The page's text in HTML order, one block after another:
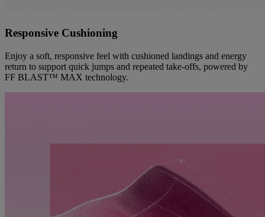
Responsive Cushioning
Enjoy a soft, responsive feel with cushioned landings and energy
return to support quick jumps and repeated take-offs, powered by
FF BLAST™ MAX technology.